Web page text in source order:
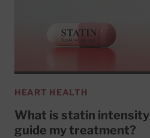
HEART HEALTH
What is statin intensity
guide my treatment?